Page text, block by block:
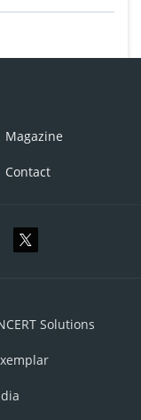
Magazine
Contact
Solutions